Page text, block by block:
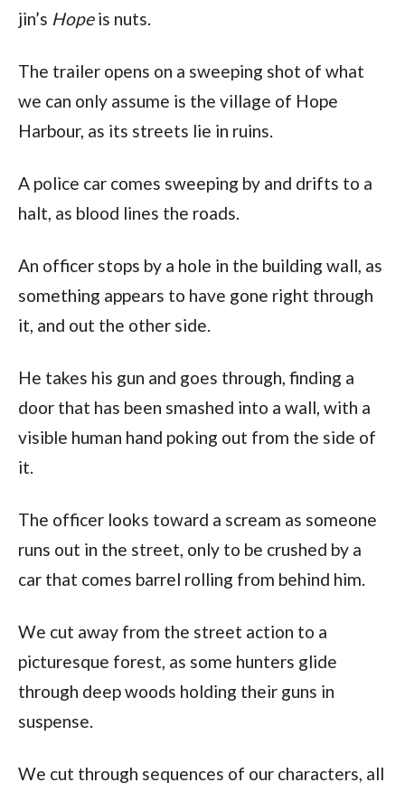
jin’s Hopeis nuts.
The trailer opens on a sweeping shot of what
we can only assume is the village of Hope
Harbour, as its streets lie in ruins.
A police car comes sweeping by and drifts to a
halt, as blood lines the roads.
An officer stops by a hole in the building wall, as
something appears to have gone right through
it, and out the other side.
He takes his gun and goes through, finding a
door that has been smashed into a wall, with a
visible human hand poking out from the side of
it.
The officer looks toward a scream as someone
runs out in the street, only to be crushed by a
car that comes barrel rolling from behind him.
We cut away from the street action to a
picturesque forest, as some hunters glide
through deep woods holding their guns in
suspense.
We cut through sequences of our characters, all